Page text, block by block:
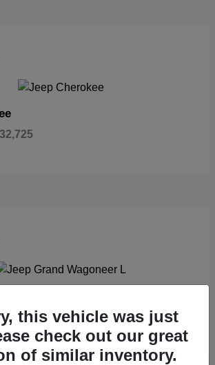
this vehicle was just
check out our great
of similar inventory.